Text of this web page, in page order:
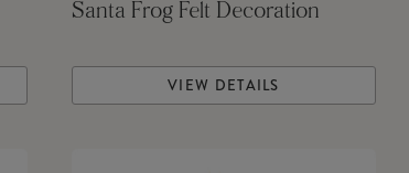
Santa Frog Felt Decoration
VIEW DETAILS